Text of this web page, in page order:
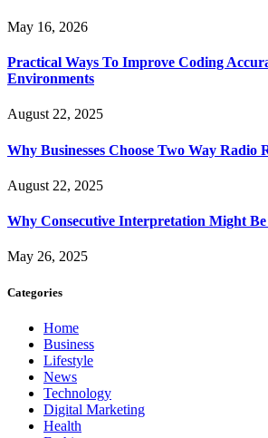
May 16, 2026
Practical Ways To Improve Coding
Environments
August 22, 2025
Why Businesses Choose Two Way Radio
August 22, 2025
Why Consecutive Interpretation Might Be
May 26, 2025
Categories
Home
Business
Lifestyle
News
Technology
Digital Marketing
Health